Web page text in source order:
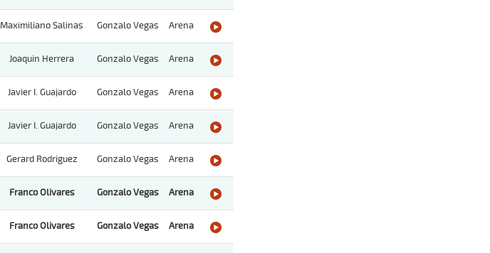
Maximiliano Salinas Gonzalo Vegas Arena
Joaquin Herrera Gonzalo Vegas Arena
Javier I. Guajardo Gonzalo Vegas Arena
Javier I. Guajardo Gonzalo Vegas Arena
Gerard Rodriguez Gonzalo Vegas Arena
Franco Olivares Gonzalo Vegas Arena
Franco Olivares Gonzalo Vegas Arena